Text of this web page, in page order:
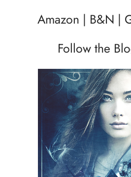
Amazon | B&N |
Follow the